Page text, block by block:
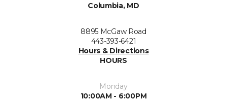
Columbia, MD
8895 McGaw Road
443-393-6421
Hours & Directions
HOURS
Monday
10:00AM - 6:00PM